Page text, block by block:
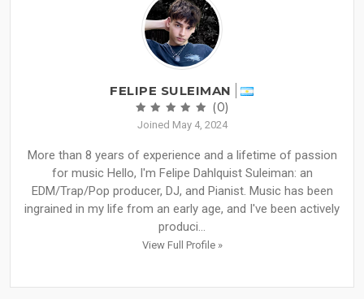
FELIPE SULEIMAN
(0)
Joined May 4, 2024
More than 8 years of experience and a lifetime of passion
for music Hello, I'm Felipe Dahlquist Suleiman: an
EDM/Trap/Pop producer, DJ, and Pianist. Music has been
ingrained in my life from an early age, and I've been actively
produci...
View Full Profile »